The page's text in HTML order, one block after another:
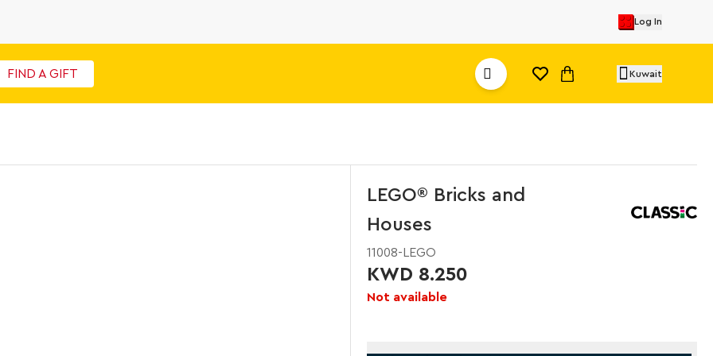
Log In
FIND A GIFT Kuwait
LEGO® Bricks and
Houses
11008-LEGO
KWD 8.250
Not available